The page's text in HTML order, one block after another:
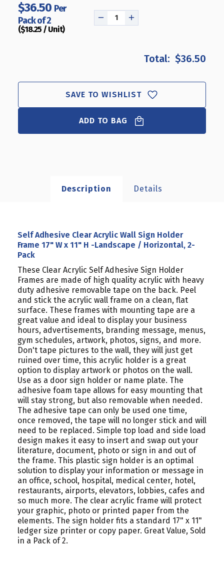
$36.50 Per
Pack of 2
($18.25 / Unit)
DECREASE
ACRYLIC
WALL
FRAME
17"
LANDSCAPE
PACK
INCREASE
ADHESIVE
ACRYLIC
WALL
FRAME
17"
LANDSCAPE
PACK
$36.50
SAVE TO WISHLIST
ADD TO BAG
Description Details
Self Adhesive Clear Acrylic Wall Sign Holder
Frame 17" W x 11" H -Landscape / Horizontal, 2-
Pack
These Clear Acrylic Self Adhesive Sign Holder
Frames are made of high quality acrylic with heavy
duty adhesive removable tape on the back. Peel
and stick the acrylic wall frame on a clean, flat
surface. These frames with mounting tape are a
great value and ideal to display your business
hours, advertisements, branding message, menus,
gym schedules, artwork, photos, signs, and more.
Don't tape pictures to the wall, they will just get
ruined over time, this acrylic holder is a great
option to display artwork or photos on the wall.
Use as a door sign holder or name plate. The
adhesive foam tape allows for easy mounting that
will stay strong, but also removable when needed.
The adhesive tape can only be used one time,
once removed, the tape will no longer stick and will
need to be replaced. Simple top load and side load
design makes it easy to insert and swap out your
literature, document, photo or sign in and out of
the frame. This plastic sign holder is an optimal
solution to display your information or message in
an office, school, hospital, medical center, hotel,
restaurants, airports, elevators, lobbies, cafes and
so much more. The clear acrylic frame will protect
your graphic, photo or printed paper from the
elements. The sign holder fits a standard 17" x 11"
ledger size printer or copy paper. Great Value, Sold
in a Pack of 2.